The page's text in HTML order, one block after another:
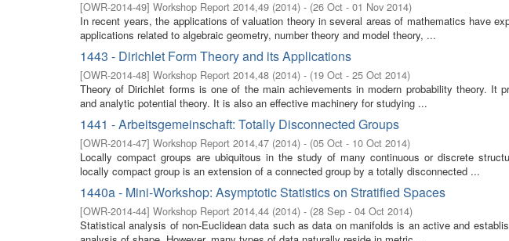
[OWR-2014-49] Workshop Report 2014,49 (2014) - (26 Oct - 01 Nov 2014)
In recent years, the applications of valuation theory in several areas of mathematics have
applications related to algebraic geometry, number theory and model theory, ...
1443 - Dirichlet Form Theory and its Applications
[OWR-2014-48] Workshop Report 2014,48 (2014) - (19 Oct - 25 Oct 2014)
Theory of Dirichlet forms is one of the main achievements in modern probability theory. It
and analytic potential theory. It is also an effective machinery for studying ...
1441 - Arbeitsgemeinschaft: Totally Disconnected Groups
[OWR-2014-47] Workshop Report 2014,47 (2014) - (05 Oct - 10 Oct 2014)
Locally compact groups are ubiquitous in the study of many continuous or discrete
locally compact group is an extension of a connected group by a totally disconnected ...
1440a - Mini-Workshop: Asymptotic Statistics on Stratified Spaces
[OWR-2014-44] Workshop Report 2014,44 (2014) - (28 Sep - 04 Oct 2014)
Statistical analysis of non-Euclidean data such as data on manifolds is an active and